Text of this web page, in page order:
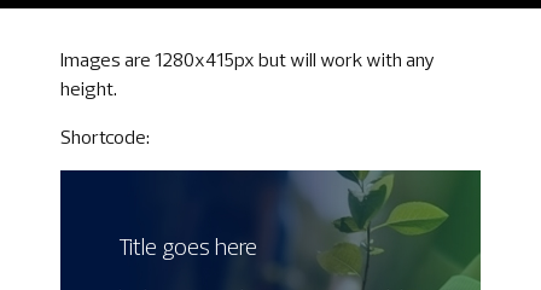
Images are 1280x415px but will work with any
height.
Shortcode:
Title goes here